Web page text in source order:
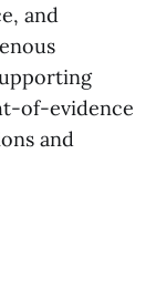
and
of-evidence
and